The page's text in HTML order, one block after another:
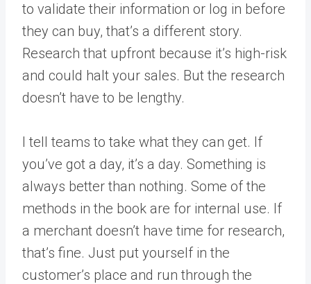
to validate their information or log in before
they can buy, that’s a different story.
Research that upfront because it’s high-risk
and could halt your sales. But the research
doesn’t have to be lengthy.
I tell teams to take what they can get. If
you’ve got a day, it’s a day. Something is
always better than nothing. Some of the
methods in the book are for internal use. If
a merchant doesn’t have time for research,
that’s fine. Just put yourself in the
customer’s place and run through the